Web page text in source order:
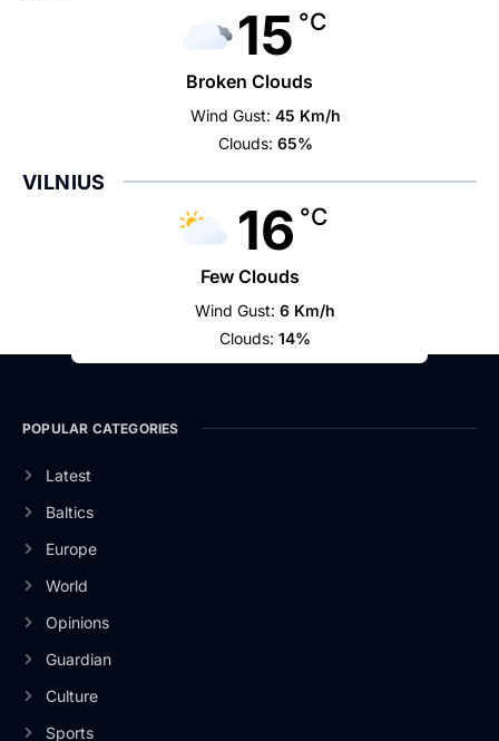
15 °C
Broken Clouds
Wind Gust: 45 Km/h
Clouds: 65%
VILNIUS
16 °C
Few Clouds
Wind Gust: 6 Km/h
Clouds: 14%
POPULAR CATEGORIES
Latest
Baltics
Europe
World
Opinions
Guardian
Culture
Sports